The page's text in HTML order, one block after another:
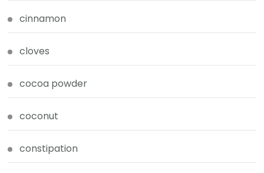
cinnamon
cloves
cocoa powder
coconut
constipation